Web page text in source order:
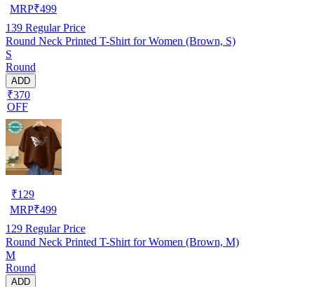
MRP₹499
139 Regular Price
Round Neck Printed T-Shirt for Women (Brown, S)
S
Round
ADD
₹370
OFF
₹129
MRP₹499
129 Regular Price
Round Neck Printed T-Shirt for Women (Brown, M)
M
Round
ADD